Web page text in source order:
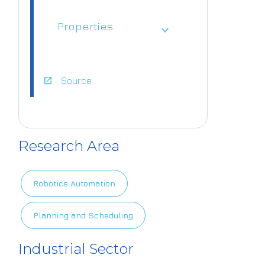
Properties expand_more
4europe.eu/sit
es/default/file
s/2023-05/mob
ipick_real.jpg
open_in_new Source
Research Area
Robotics Automation
Planning and Scheduling
Industrial Sector